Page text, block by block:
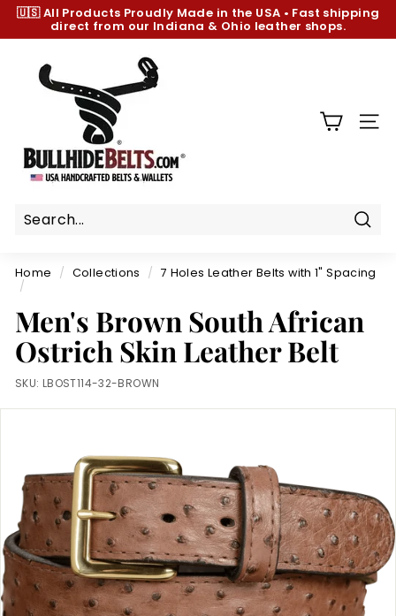
Skip
content
Pause
🇺🇸 All Products Proudly Made in the USA • Fast shipping
direct from our Indiana & Ohio leather shops.
h
e
e
l
t
s.
c
o
m
Home / Collections / 7 Holes Leather Belts with 1" Spacing
/
Men's Brown South African
Ostrich Skin Leather Belt
SKU: LBOST114-32-BROWN